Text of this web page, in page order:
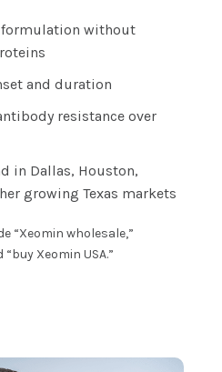
formulation without
and duration
resistance over
in Dallas, Houston,
growing Texas markets
“Xeomin wholesale,”
Xeomin USA.”